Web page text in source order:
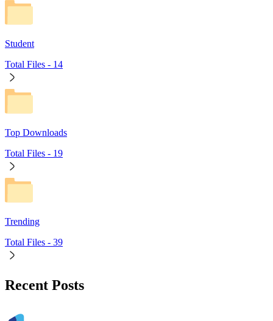
Student
Total Files - 14
Top Downloads
Total Files - 19
Trending
Total Files - 39
Recent Posts